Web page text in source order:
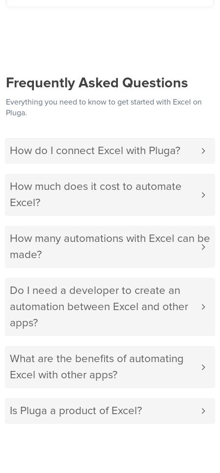
Frequently Asked Questions
Everything you need to know to get started with Excel on
Pluga.
How do I connect Excel with Pluga?
How much does it cost to automate
Excel?
How many automations with Excel can be
made?
Do I need a developer to create an
automation between Excel and other
apps?
What are the benefits of automating
Excel with other apps?
Is Pluga a product of Excel?